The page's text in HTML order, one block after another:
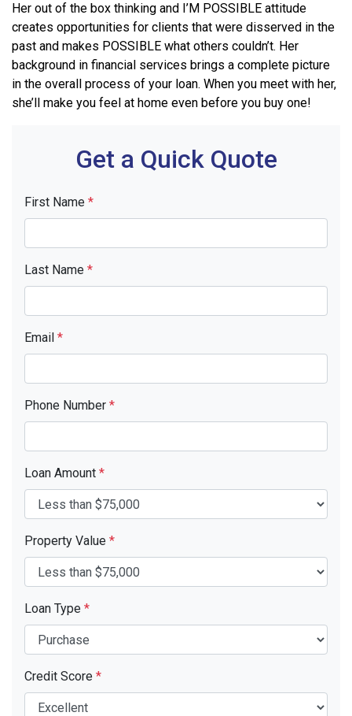
Her out of the box thinking and I’M POSSIBLE attitude
creates opportunities for clients that were disserved in the
past and makes POSSIBLE what others couldn’t. Her
background in financial services brings a complete picture
in the overall process of your loan. When you meet with her,
she’ll make you feel at home even before you buy one!
Get a Quick Quote
First Name *
Last Name *
Email *
Phone Number *
Loan Amount *
Property Value *
Loan Type *
Credit Score *